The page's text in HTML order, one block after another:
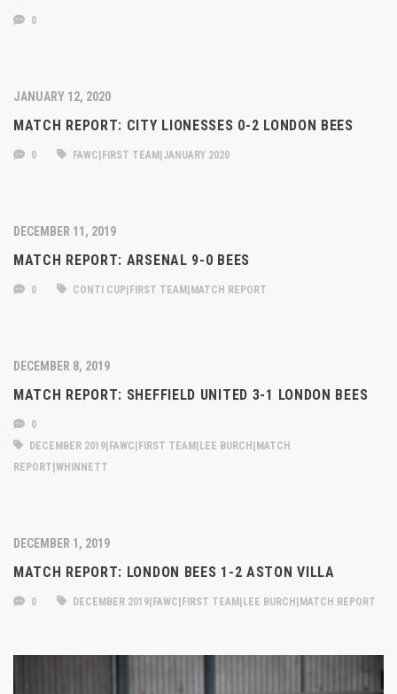
0
JANUARY 12, 2020
MATCH REPORT: CITY LIONESSES 0-2 LONDON BEES
0 FAWC|FIRST TEAM|JANUARY 2020
DECEMBER 11, 2019
MATCH REPORT: ARSENAL 9-0 BEES
0 CONTI CUP|FIRST TEAM|MATCH REPORT
DECEMBER 8, 2019
MATCH REPORT: SHEFFIELD UNITED 3-1 LONDON BEES
0
DECEMBER 2019|FAWC|FIRST TEAM|LEE BURCH|MATCH
REPORT|WHINNETT
DECEMBER 1, 2019
MATCH REPORT: LONDON BEES 1-2 ASTON VILLA
0 DECEMBER 2019|FAWC|FIRST TEAM|LEE BURCH|MATCH REPORT